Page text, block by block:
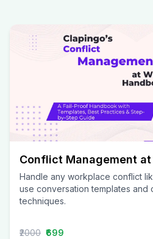
Conflict Management
Handle any workplace conflict
use conversation templates and
techniques.
₹2000 ₹699